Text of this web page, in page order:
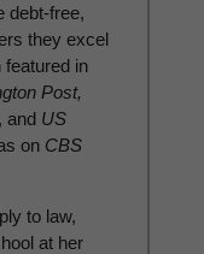
debt-free,
they excel
in
Post,
and US
on CBS
to law,
at her